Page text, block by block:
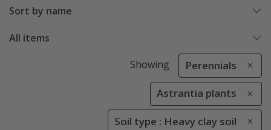
Sort by name
All items
Showing Perennials
Astrantia plants
Soil type : Heavy clay soil